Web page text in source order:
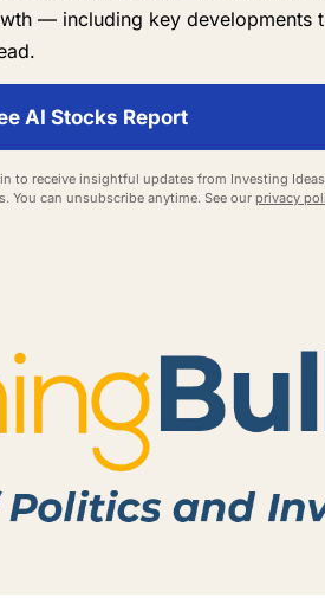
— including key developments
AI Stocks Report
to receive insightful updates from Investing
You can unsubscribe anytime. See our privacy